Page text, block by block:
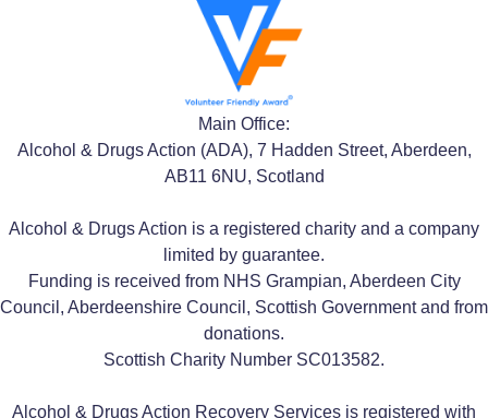
Main Office:
Alcohol & Drugs Action (ADA), 7 Hadden Street, Aberdeen,
AB11 6NU, Scotland
Alcohol & Drugs Action is a registered charity and a company
limited by guarantee.
Funding is received from NHS Grampian, Aberdeen City
Council, Aberdeenshire Council, Scottish Government and from
donations.
Scottish Charity Number SC013582.
Alcohol & Drugs Action Recovery Services is registered with